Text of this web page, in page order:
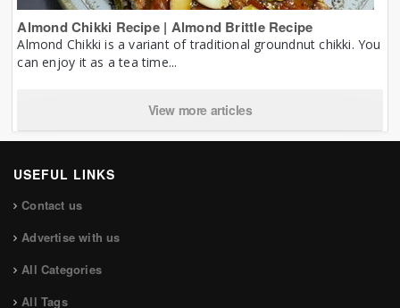
Almond Chikki Recipe | Almond Brittle Recipe
Almond Chikki is a variant of traditional groundnut chikki. You
can enjoy it as a tea time...
View more articles
USEFUL LINKS
Contact us
Advertise with us
All Categories
All Tags